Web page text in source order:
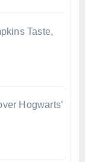
Taste,
Hogwarts’